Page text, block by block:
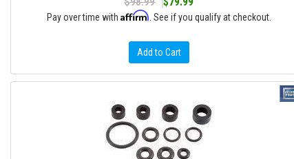
Pay over time with Affirm . See if you qualify at checkout.
Add to Cart